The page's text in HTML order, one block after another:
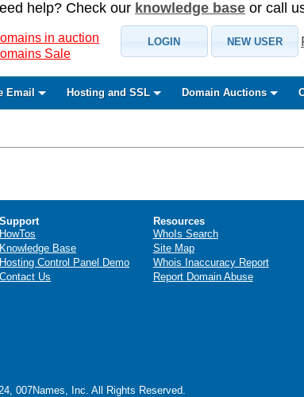
help? Check our knowledge base or call
in auction
Sale
LOGIN NEW USER
Email Hosting and SSL Domain Auctions
Support
HowTos
Knowledge Base
Hosting Control Panel Demo
Contact Us
Resources
WhoIs Search
Site Map
Whois Inaccuracy Report
Report Domain Abuse
007Names, Inc. All Rights Reserved.